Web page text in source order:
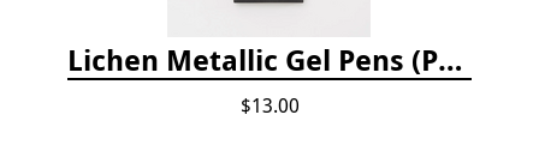
Lichen Metallic Gel Pens (Pack of 6)
$13.00